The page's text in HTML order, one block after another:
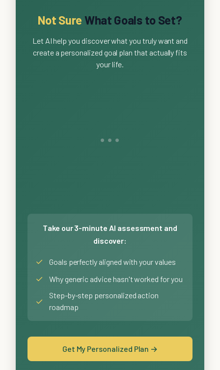
Not Sure What Goals to Set?
Let AI help you discover what you truly want and
create a personalized goal plan that actually fits
your life.
Take our 3-minute AI assessment and
discover:
✓ Goals perfectly aligned with your values
✓ Why generic advice hasn't worked for you
✓
Step-by-step personalized action
roadmap
Get My Personalized Plan →